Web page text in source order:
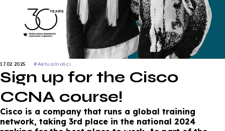
17.02.2025 #Aktualności
Sign up for the Cisco
CCNA course!
Cisco is a company that runs a global training
network, taking 3rd place in the national 2024